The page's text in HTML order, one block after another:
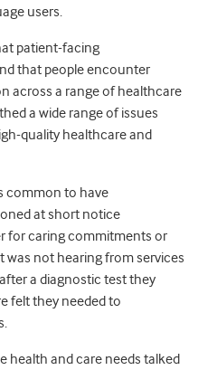
users.
patient-facing
that people encounter
across a range of healthcare
a wide range of issues
quality healthcare and
common to have
at short notice
for caring commitments or
was not hearing from services
a diagnostic test they
felt they needed to
health and care needs talked